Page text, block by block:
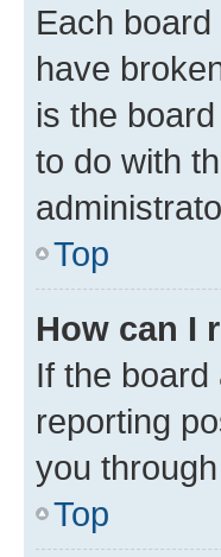
Each
have
is the
to do with
Top
How can I
If the
reporting
you
Top